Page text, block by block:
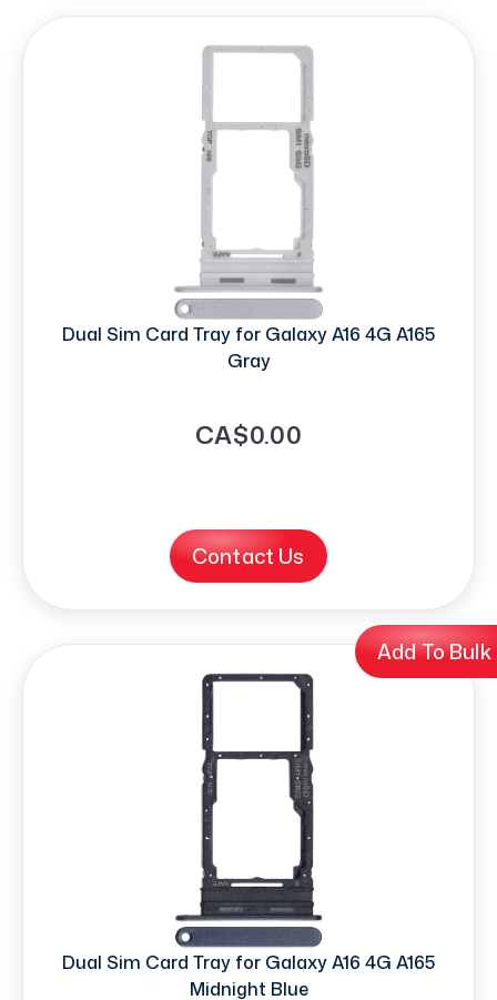
Add To
Dual Sim Card Tray for Galaxy A16 4G A165
Gray
CA$0.00
Contact Us
Dual Sim Card Tray for Galaxy A16 4G A165
Midnight Blue